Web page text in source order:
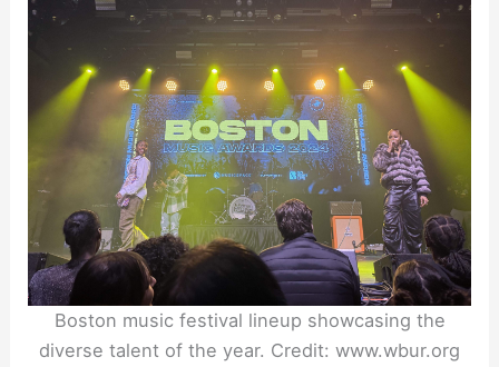
Boston music festival lineup showcasing the
diverse talent of the year. Credit: www.wbur.org